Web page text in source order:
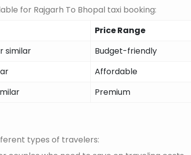
for Rajgarh To Bhopal taxi booking:
Price Range
similar
Budget-friendly
Affordable
Premium
types of travelers: